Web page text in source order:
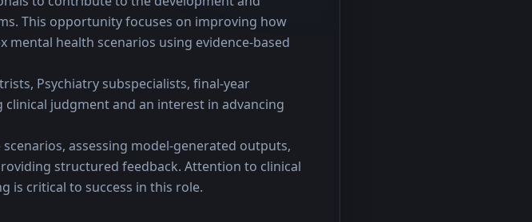
This opportunity focuses on improving how
health scenarios using evidence-based
Psychiatry subspecialists, final-year
judgment and an interest in advancing
assessing model-generated outputs,
structured feedback. Attention to clinical
is critical to success in this role.